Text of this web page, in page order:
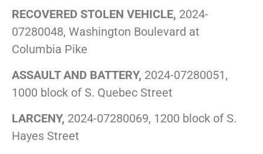
RECOVERED STOLEN VEHICLE, 2024-
07280048, Washington Boulevard at
Columbia Pike
ASSAULT AND BATTERY, 2024-07280051,
1000 block of S. Quebec Street
LARCENY, 2024-07280069, 1200 block of S.
Hayes Street